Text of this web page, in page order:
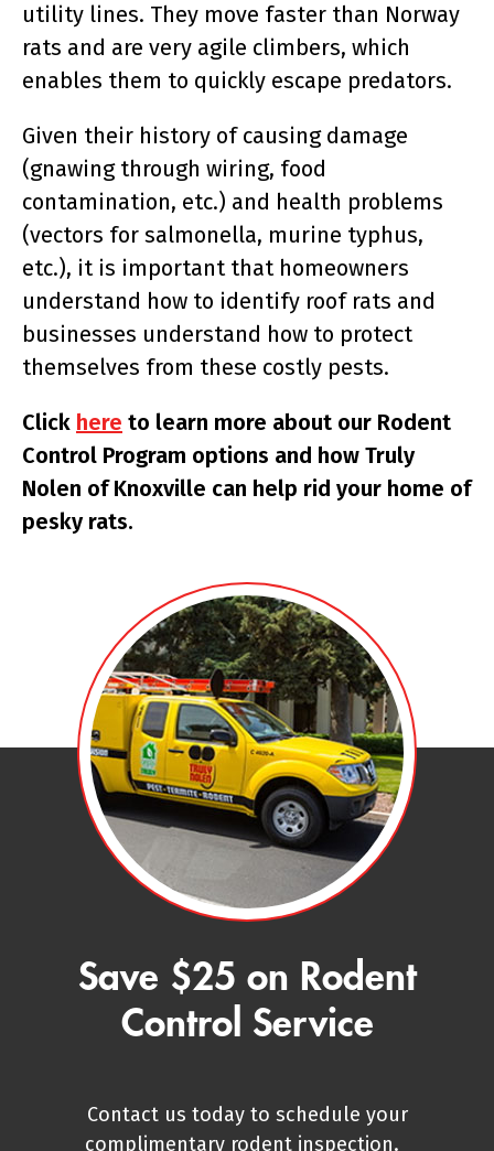
utility lines. They move faster than Norway
rats and are very agile climbers, which
enables them to quickly escape predators.
Given their history of causing damage
(gnawing through wiring, food
contamination, etc.) and health problems
(vectors for salmonella, murine typhus,
etc.), it is important that homeowners
understand how to identify roof rats and
businesses understand how to protect
themselves from these costly pests.
Click here to learn more about our Rodent
Control Program options and how Truly
Nolen of Knoxville can help rid your home of
pesky rats.
Save $25 on Rodent
Control Service
Contact us today to schedule your
complimentary rodent inspection.